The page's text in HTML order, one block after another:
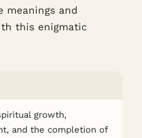
meanings and
this enigmatic
growth,
and the completion of